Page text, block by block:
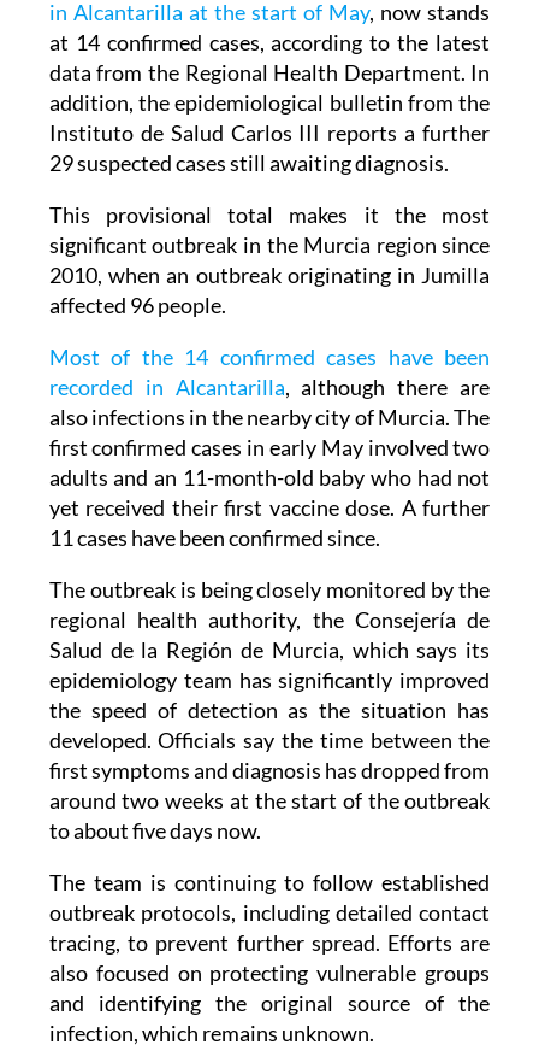
recorded since 2010, when 96 cases were
reported in Jumilla.The outbreak, which began
in Alcantarilla at the start of May, now stands
at 14 confirmed cases, according to the latest
data from the Regional Health Department. In
addition, the epidemiological bulletin from the
29 suspected cases still awaiting diagnosis.
This provisional total makes it the most
significant outbreak in the Murcia region since
affected 96 people.
Most of the 14 confirmed cases have been
recorded in Alcantarilla, although there are
also infections in the nearby city of Murcia. The
first confirmed cases in early May involved two
adults and an 11-month-old baby who had not
11 cases have been confirmed since.
The outbreak is being closely monitored by the
regional health authority, the Consejería de
Salud de la Región de Murcia, which says its
epidemiology team has significantly improved
the speed of detection as the situation has
developed. Officials say the time between the
first symptoms and diagnosis has dropped from
to about five days now.
The team is continuing to follow established
outbreak protocols, including detailed contact
tracing, to prevent further spread. Efforts are
also focused on protecting vulnerable groups